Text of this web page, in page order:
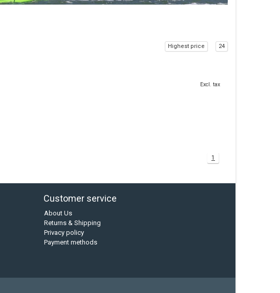
Highest price 24
Excl. tax
1
Customer service
About Us
Returns & Shipping
Privacy policy
Payment methods